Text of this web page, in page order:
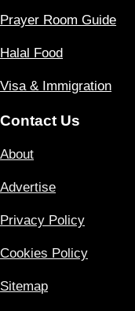
Prayer Room Guide
Halal Food
Visa & Immigration
Contact Us
About
Advertise
Privacy Policy
Cookies Policy
Sitemap